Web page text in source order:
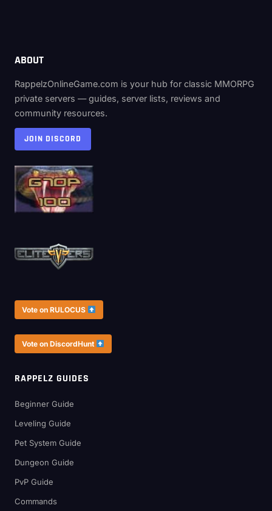
ABOUT
RappelzOnlineGame.com is your hub for classic MMORPG
private servers — guides, server lists, reviews and
community resources.
JOIN DISCORD
Vote on RULOCUS
Vote on DiscordHunt
RAPPELZ GUIDES
Beginner Guide
Leveling Guide
Pet System Guide
Dungeon Guide
PvP Guide
Commands